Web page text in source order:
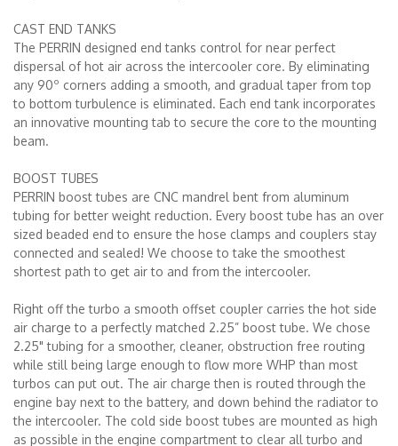
CAST END TANKS
The PERRIN designed end tanks control for near perfect
dispersal of hot air across the intercooler core. By eliminating
any 90º corners adding a smooth, and gradual taper from top
to bottom turbulence is eliminated. Each end tank incorporates
an innovative mounting tab to secure the core to the mounting
beam.
BOOST TUBES
PERRIN boost tubes are CNC mandrel bent from aluminum
tubing for better weight reduction. Every boost tube has an over
sized beaded end to ensure the hose clamps and couplers stay
connected and sealed! We choose to take the smoothest
shortest path to get air to and from the intercooler.
Right off the turbo a smooth offset coupler carries the hot side
air charge to a perfectly matched 2.25” boost tube. We chose
2.25" tubing for a smoother, cleaner, obstruction free routing
while still being large enough to flow more WHP than most
turbos can put out. The air charge then is routed through the
engine bay next to the battery, and down behind the radiator to
the intercooler. The cold side boost tubes are mounted as high
as possible in the engine compartment to clear all turbo and